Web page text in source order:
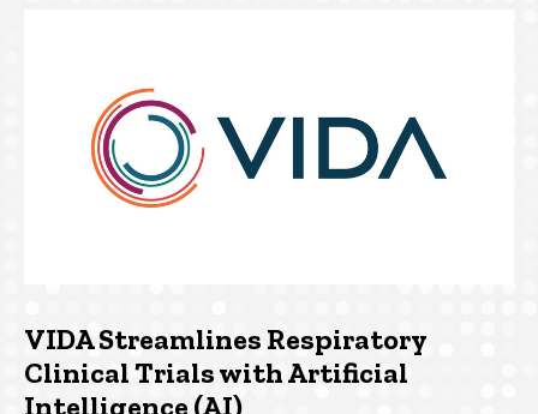
VIDA Streamlines Respiratory
Clinical Trials with Artificial
Intelligence (AI)